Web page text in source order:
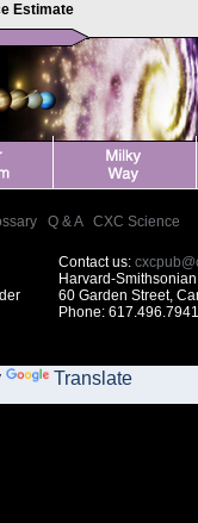
Estimate
Q & A| CXC Science
Contact us:
Harvard-
60 Garden Street,
Phone:
Translate